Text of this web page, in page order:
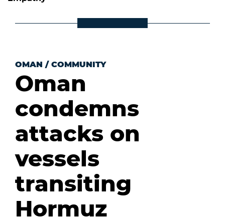
OMAN / COMMUNITY
Oman
condemns
attacks on
vessels
transiting
Hormuz